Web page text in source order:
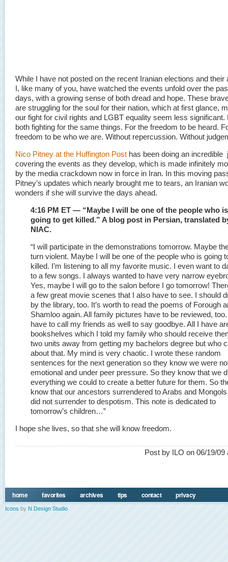
While I have not posted on the recent Iranian elections and their
I, like many of you, have watched the events unfold over the
days, with a growing sense of both dread and hope. These
are struggling for the soul for their nation, which at first glance,
our fight for civil rights and LGBT equality seem less significant.
both fighting for the same things. For the freedom to be heard.
freedom to be who we are. Without repercussion. Without
Nico Pitney at the Huffington Post has been doing an incredible
covering the events as they develop, which is made infinitely
by the media crackdown now in force in Iran. In this moving
Pitney’s updates which nearly brought me to tears, an Iranian
wonders if she will survive the days ahead.
4:16 PM ET — “Maybe I will be one of the people who is
going to get killed.” A blog post in Persian, translated
NIAC.
“I will participate in the demonstrations tomorrow. Maybe
turn violent. Maybe I will be one of the people who is going
killed. I’m listening to all my favorite music. I even want to
to a few songs. I always wanted to have very narrow
Yes, maybe I will go to the salon before I go tomorrow!
a few great movie scenes that I also have to see. I should
by the library, too. It’s worth to read the poems of Forough
Shamloo again. All family pictures have to be reviewed,
have to call my friends as well to say goodbye. All I have
bookshelves which I told my family who should receive
two units away from getting my bachelors degree but who
about that. My mind is very chaotic. I wrote these random
sentences for the next generation so they know we were
emotional and under peer pressure. So they know that we
everything we could to create a better future for them. So
know that our ancestors surrendered to Arabs and
did not surrender to despotism. This note is dedicated to
tomorrow’s children…”
I hope she lives, so that she will know freedom.
Post by ILO on 06/19/09
home favorites archives tips contact privacy
Icons by N.Design Studio